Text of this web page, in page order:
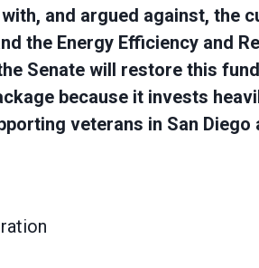
and argued against, the
the Energy Efficiency and
Senate will restore this
because it invests
veterans in San Diego